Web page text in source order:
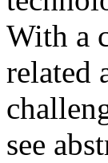
With a
related
see